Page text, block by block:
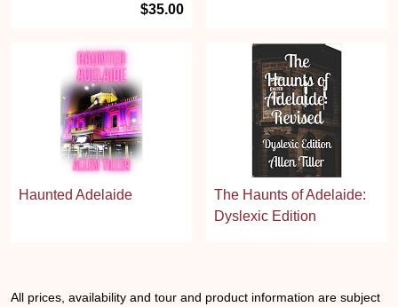
$35.00
Haunted Adelaide
The Haunts of Adelaide:
Dyslexic Edition
All prices, availability and tour and product information are subject